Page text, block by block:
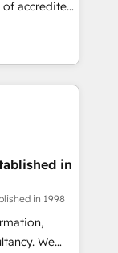
𝘴𝘶𝘱𝘦𝘳
and make
website in
by
we
well the
in
in 1998
We